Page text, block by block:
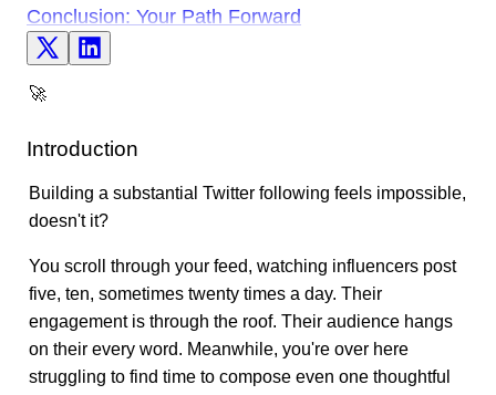
Conclusion: Your Path Forward
🚀
Introduction
Building a substantial Twitter following feels impossible,
doesn't it?
You scroll through your feed, watching influencers post
five, ten, sometimes twenty times a day. Their
engagement is through the roof. Their audience hangs
on their every word. Meanwhile, you're over here
struggling to find time to compose even one thoughtful